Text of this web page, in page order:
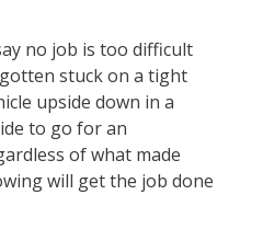
no job is too difficult
stuck on a tight
upside down in a
to go for an
of what made
will get the job done